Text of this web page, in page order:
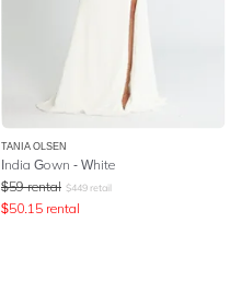
TANIA OLSEN
India Gown - White
$59 rental $449 retail
$50.15 rental